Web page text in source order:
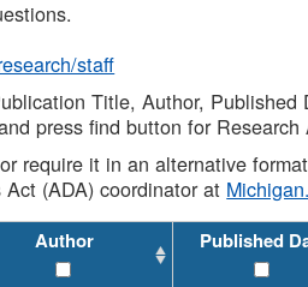
staff
Title, Author,
press find button for Research
require it in an alternative
(ADA) coordinator at
Author Published